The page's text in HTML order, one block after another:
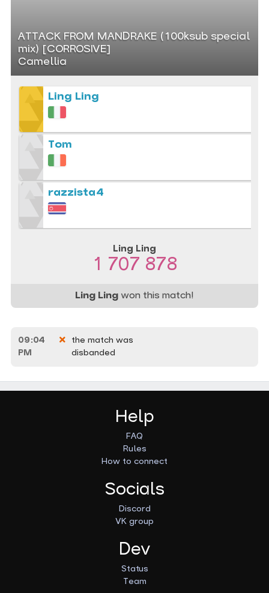
ATTACK FROM MANDRAKE (100ksub special
mix) [CORROSIVE]
Camellia
Ling Ling
Tom
razzista4
Ling Ling
1 707 878
Ling Ling won this match!
09:04
PM
the match was
disbanded
Help
FAQ
Rules
How to connect
Socials
Discord
VK group
Dev
Status
Team